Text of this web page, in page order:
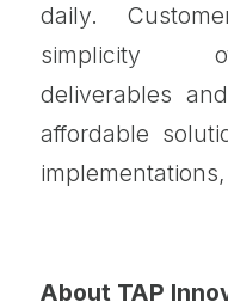
daily.
simplicity
deliverables
affordable
About TAP